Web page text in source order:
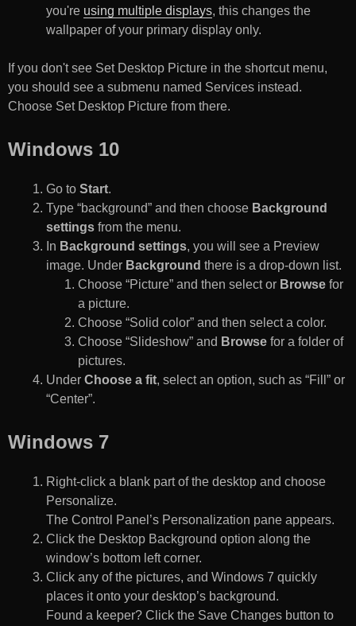
you're using multiple displays, this changes the
wallpaper of your primary display only.
If you don't see Set Desktop Picture in the shortcut menu,
you should see a submenu named Services instead.
Choose Set Desktop Picture from there.
Windows 10
Go to Start.
Type “background” and then choose Background
settings from the menu.
In Background settings, you will see a Preview
image. Under Background there is a drop-down list.
Choose “Picture” and then select or Browse for
a picture.
Choose “Solid color” and then select a color.
Choose “Slideshow” and Browse for a folder of
pictures.
Under Choose a fit, select an option, such as “Fill” or
“Center”.
Windows 7
Right-click a blank part of the desktop and choose
Personalize.
The Control Panel’s Personalization pane appears.
Click the Desktop Background option along the
window’s bottom left corner.
Click any of the pictures, and Windows 7 quickly
places it onto your desktop’s background.
Found a keeper? Click the Save Changes button to